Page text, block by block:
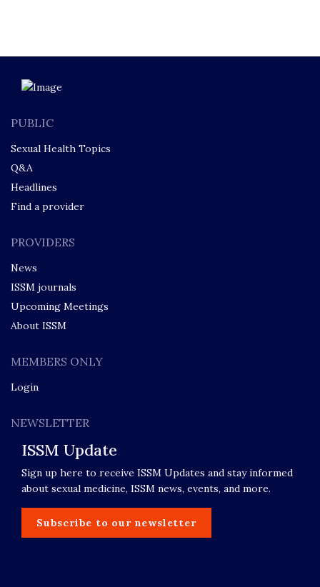
PUBLIC
Sexual Health Topics
Q&A
Headlines
Find a provider
PROVIDERS
News
ISSM journals
Upcoming Meetings
About ISSM
MEMBERS ONLY
Login
NEWSLETTER
ISSM Update
Sign up here to receive ISSM Updates and stay informed
about sexual medicine, ISSM news, events, and more.
Subscribe to our newsletter